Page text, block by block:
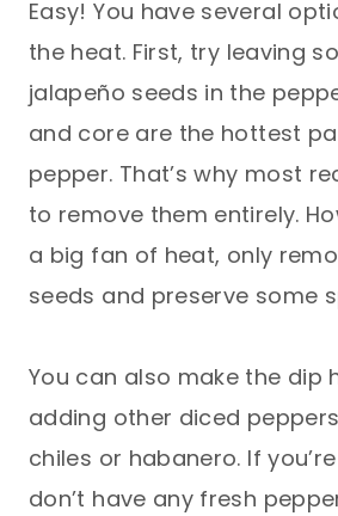
Easy! You have several
the heat. First, try leaving
jalapeño seeds in the
and core are the hottest
pepper. That’s why most
to remove them entirely.
a big fan of heat, only
seeds and preserve some
You can also make the dip
adding other diced
chiles or habanero. If
don’t have any fresh